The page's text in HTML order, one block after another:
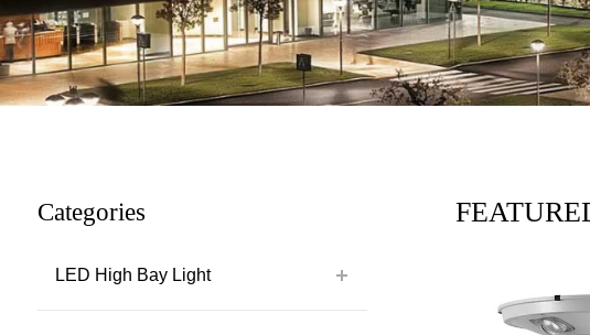
Categories
LED High Bay Light